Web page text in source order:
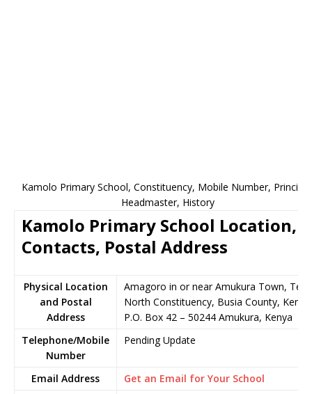
Kamolo Primary School, Constituency, Mobile Number,
Headmaster, History
Kamolo Primary School Location,
Contacts, Postal Address
Physical Location
and Postal
Address
Amagoro in or near Amukura Town, Teso
North Constituency, Busia County, Kenya
P.O. Box 42 – 50244 Amukura, Kenya
Telephone/Mobile
Number
Pending Update
Email Address
Get an Email for Your School